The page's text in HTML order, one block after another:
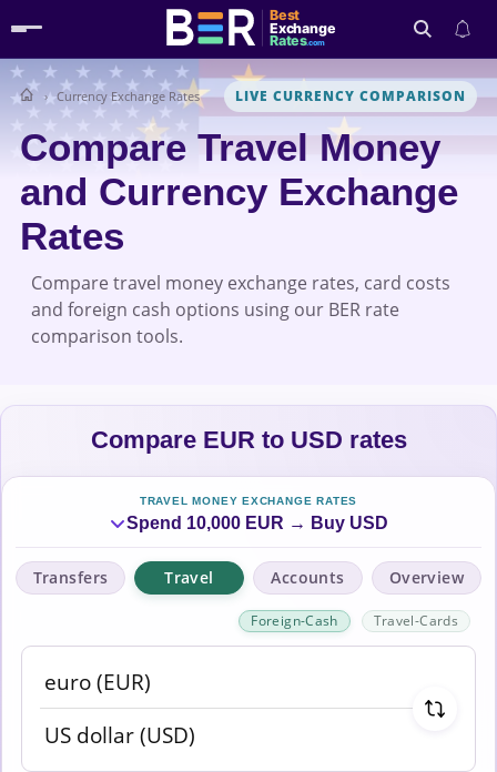
Best
Exchange
Rates.com
Search
Currency Exchange Rates LIVE CURRENCY COMPARISON
Compare Travel Money
and Currency Exchange
Rates
Compare travel money exchange rates, card costs
and foreign cash options using our BER rate
comparison tools.
Compare EUR to USD rates
TRAVEL MONEY EXCHANGE RATES
Spend 10,000 EUR → Buy USD
Transfers Travel Accounts Overview
Foreign-Cash Travel-Cards